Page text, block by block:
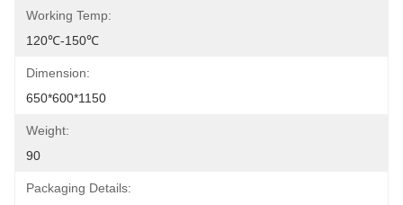
Working Temp:
120℃-150℃
Dimension:
650*600*1150
Weight:
90
Packaging Details: